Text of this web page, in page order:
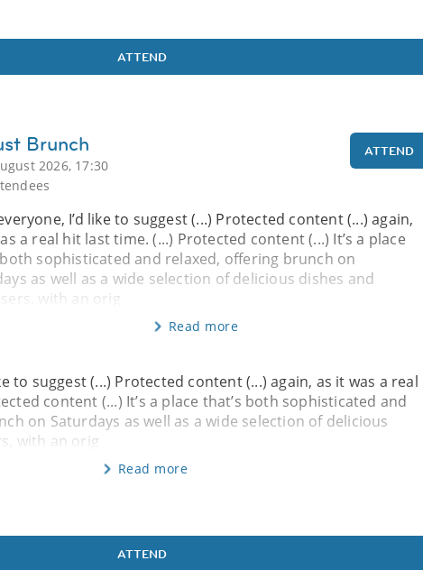
ATTEND
Brunch
2026, 17:30
ATTEND
I’d like to suggest (...) Protected content (...) again,
a real hit last time. (...) Protected content (...) It’s a place
sophisticated and relaxed, offering brunch on
as well as a wide selection of delicious dishes and
with an orig
Read more
to suggest (...) Protected content (...) again, as it was a real
content (...) It’s a place that’s both sophisticated and
on Saturdays as well as a wide selection of delicious
with an orig
Read more
ATTEND